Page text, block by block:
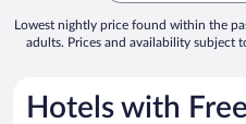
Lowest nightly price found within the
adults. Prices and availability subject
Hotels with